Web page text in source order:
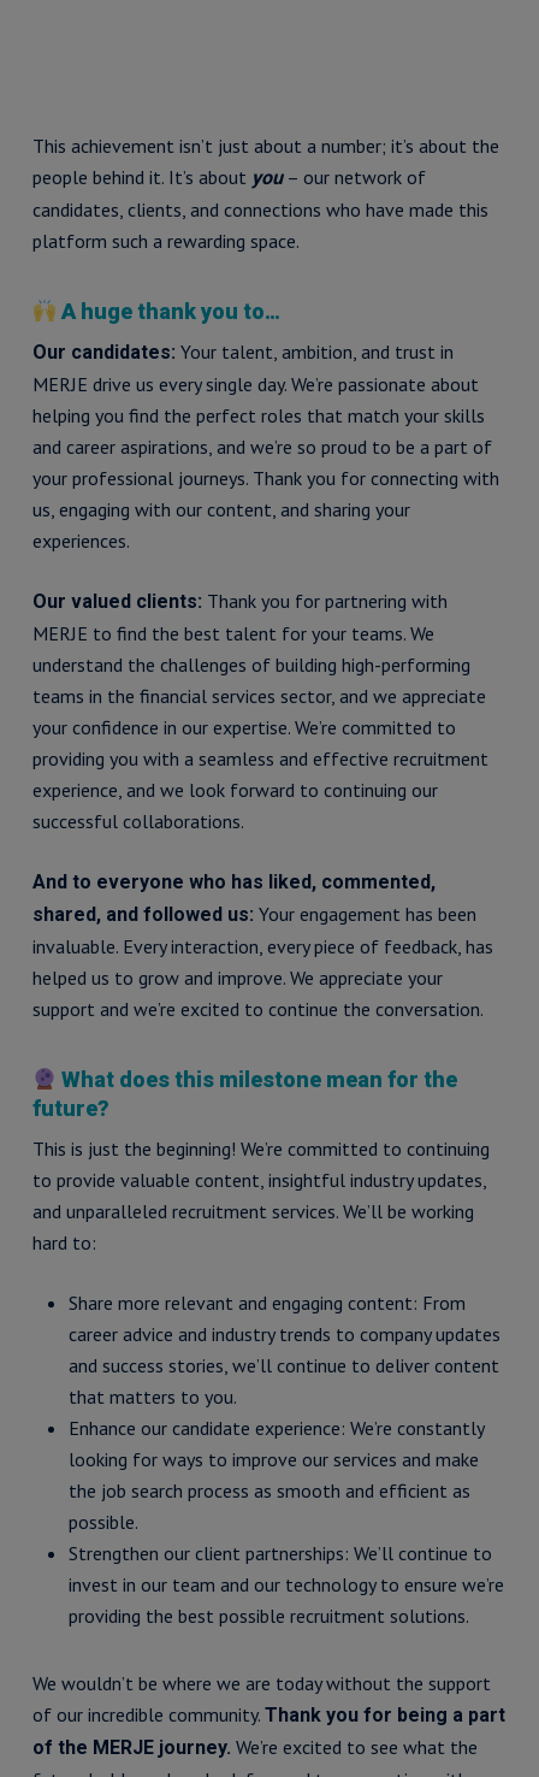
This achievement isn’t just about a number; it’s about the
people behind it. It’s about you– our network of
candidates, clients, and connections who have made this
platform such a rewarding space.
A huge thank you to…
Our candidates: Your talent, ambition, and trust in
MERJE drive us every single day. We’re passionate about
helping you find the perfect roles that match your skills
and career aspirations, and we’re so proud to be a part of
your professional journeys. Thank you for connecting with
us, engaging with our content, and sharing your
experiences.
Our valued clients: Thank you for partnering with
MERJE to find the best talent for your teams. We
understand the challenges of building high-performing
teams in the financial services sector, and we appreciate
your confidence in our expertise. We’re committed to
providing you with a seamless and effective recruitment
experience, and we look forward to continuing our
successful collaborations.
And to everyone who has liked, commented,
shared, and followed us: Your engagement has been
invaluable. Every interaction, every piece of feedback, has
helped us to grow and improve. We appreciate your
support and we’re excited to continue the conversation.
What does this milestone mean for the
future?
This is just the beginning! We’re committed to continuing
to provide valuable content, insightful industry updates,
and unparalleled recruitment services. We’ll be working
hard to:
Share more relevant and engaging content: From
career advice and industry trends to company updates
and success stories, we’ll continue to deliver content
that matters to you.
Enhance our candidate experience: We’re constantly
looking for ways to improve our services and make
the job search process as smooth and efficient as
possible.
Strengthen our client partnerships: We’ll continue to
invest in our team and our technology to ensure we’re
providing the best possible recruitment solutions.
We wouldn’t be where we are today without the support
of our incredible community. Thank you for being a part
of the MERJE journey. We’re excited to see what the